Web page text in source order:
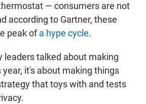
— consumers are not
according to Gartner, these
peak ofa hype cycle.
leaders talked about making
it's about making things
that toys with and tests